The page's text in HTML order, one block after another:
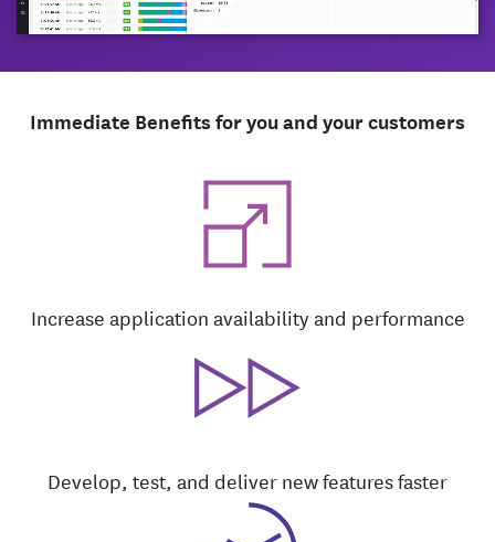
Immediate Benefits for you and your customers
Increase application availability and performance
Develop, test, and deliver new features faster